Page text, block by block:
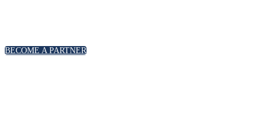
BECOME A PARTNER